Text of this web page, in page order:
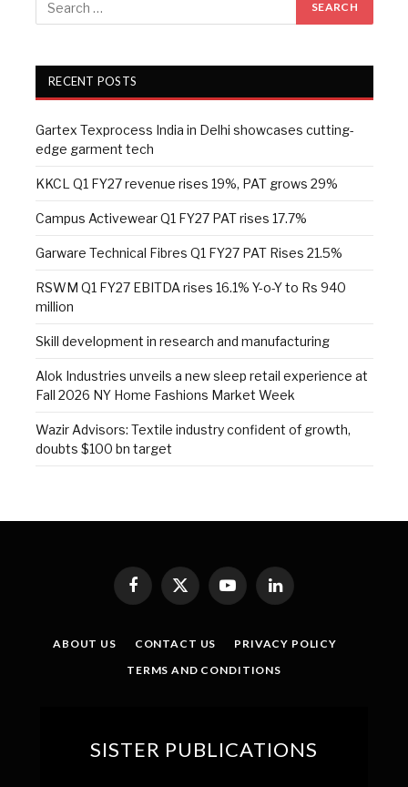
RECENT POSTS
Gartex Texprocess India in Delhi showcases cutting-
edge garment tech
KKCL Q1 FY27 revenue rises 19%, PAT grows 29%
Campus Activewear Q1 FY27 PAT rises 17.7%
Garware Technical Fibres Q1 FY27 PAT Rises 21.5%
RSWM Q1 FY27 EBITDA rises 16.1% Y-o-Y to Rs 940
million
Skill development in research and manufacturing
Alok Industries unveils a new sleep retail experience at
Fall 2026 NY Home Fashions Market Week
Wazir Advisors: Textile industry confident of growth,
doubts $100 bn target
Facebook
X
(Twitter)
YouTubeLinkedIn
ABOUT US CONTACT US
PRIVACY POLICY
TERMS AND CONDITIONS
SISTER PUBLICATIONS